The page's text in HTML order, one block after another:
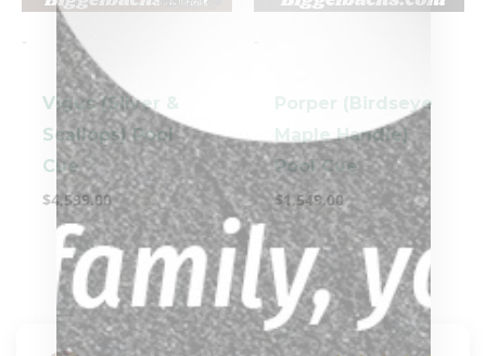
-
Vigus (Silver &
Scallops) Pool
Cue
$4,599.00
Porper (Birdseye
Maple Handle)
Pool Cue
$1,549.00